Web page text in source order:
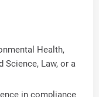
Health,
Science, Law, or a
in compliance